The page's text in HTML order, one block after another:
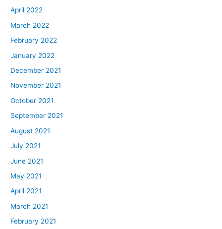
April 2022
March 2022
February 2022
January 2022
December 2021
November 2021
October 2021
September 2021
August 2021
July 2021
June 2021
May 2021
April 2021
March 2021
February 2021